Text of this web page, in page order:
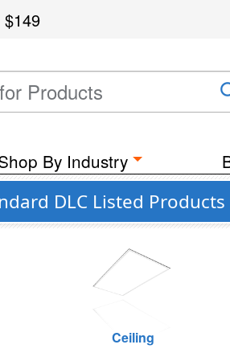
$149
By Industry
DLC Listed
Ceiling